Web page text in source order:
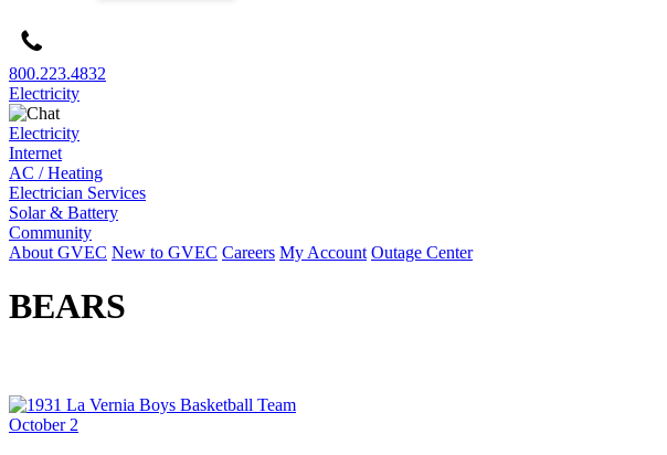
800.223.4832
Electricity
Electricity
Internet
AC / Heating
Electrician Services
Solar & Battery
Community
About GVEC New to GVEC Careers My Account Outage Center
BEARS
October 2